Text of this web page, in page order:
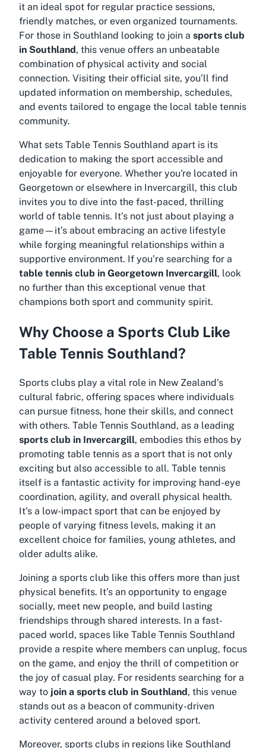
it an ideal spot for regular practice sessions,
friendly matches, or even organized tournaments.
For those in Southland looking to join a sports club
in Southland, this venue offers an unbeatable
combination of physical activity and social
connection. Visiting their official site, you’ll find
updated information on membership, schedules,
and events tailored to engage the local table tennis
community.
What sets Table Tennis Southland apart is its
dedication to making the sport accessible and
enjoyable for everyone. Whether you're located in
Georgetown or elsewhere in Invercargill, this club
invites you to dive into the fast-paced, thrilling
world of table tennis. It’s not just about playing a
game—it’s about embracing an active lifestyle
while forging meaningful relationships within a
supportive environment. If you’re searching for a
table tennis club in Georgetown Invercargill, look
no further than this exceptional venue that
champions both sport and community spirit.
Why Choose a Sports Club Like
Table Tennis Southland?
Sports clubs play a vital role in New Zealand’s
cultural fabric, offering spaces where individuals
can pursue fitness, hone their skills, and connect
with others. Table Tennis Southland, as a leading
sports club in Invercargill, embodies this ethos by
promoting table tennis as a sport that is not only
exciting but also accessible to all. Table tennis
itself is a fantastic activity for improving hand-eye
coordination, agility, and overall physical health.
It’s a low-impact sport that can be enjoyed by
people of varying fitness levels, making it an
excellent choice for families, young athletes, and
older adults alike.
Joining a sports club like this offers more than just
physical benefits. It’s an opportunity to engage
socially, meet new people, and build lasting
friendships through shared interests. In a fast-
paced world, spaces like Table Tennis Southland
provide a respite where members can unplug, focus
on the game, and enjoy the thrill of competition or
the joy of casual play. For residents searching for a
way to join a sports club in Southland, this venue
stands out as a beacon of community-driven
activity centered around a beloved sport.
Moreover, sports clubs in regions like Southland